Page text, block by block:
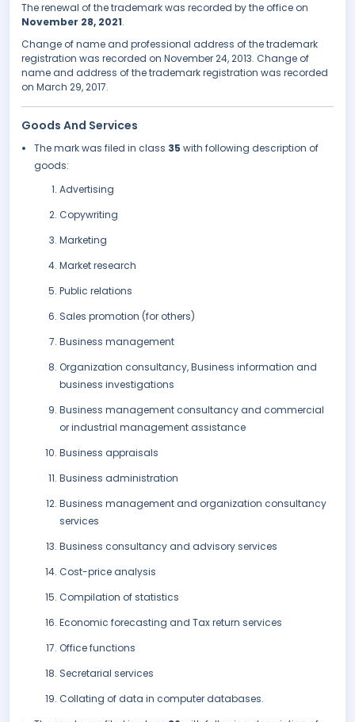
The renewal of the trademark was recorded by the office on
November 28, 2021.
Change of name and professional address of the trademark
registration was recorded on November 24, 2013. Change of
name and address of the trademark registration was recorded
on March 29, 2017.
Goods And Services
The mark was filed in class 35 with following description of
goods:
Advertising
Copywriting
Marketing
Market research
Public relations
Sales promotion (for others)
Business management
Organization consultancy, Business information and
business investigations
Business management consultancy and commercial
or industrial management assistance
Business appraisals
Business administration
Business management and organization consultancy
services
Business consultancy and advisory services
Cost-price analysis
Compilation of statistics
Economic forecasting and Tax return services
Office functions
Secretarial services
Collating of data in computer databases.